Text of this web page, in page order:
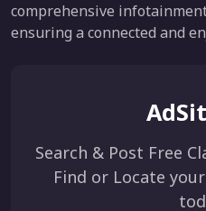
comprehensive
ensuring a connected and
Search & Post Free
Find or Locate